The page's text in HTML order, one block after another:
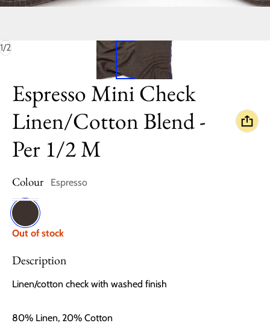
1/
of2
Espresso Mini Check
Linen/Cotton Blend -
Per 1/2 M
Colour Espresso
Espresso
Out of stock
Description
Linen/cotton check with washed finish
80% Linen, 20% Cotton